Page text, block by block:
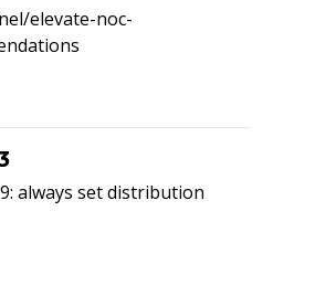
elevate-noc-
always set distribution